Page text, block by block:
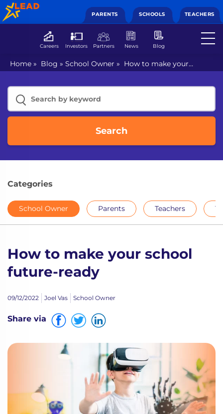
PARENTS SCHOOLS TEACHERS
Careers Investors Partners News Blog
Home » Blog » School Owner » How to make your
school future-ready
Search
Categories
School Owner Parents Teachers
How to make your school
future-ready
09/12/2022 Joel Vas School Owner
Share via